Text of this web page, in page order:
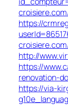
https://
http://
https://
renovation-
https://via-